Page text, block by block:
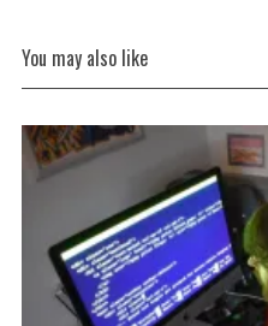
You may also like